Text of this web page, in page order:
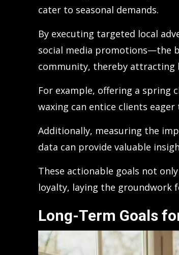
cater to seasonal demands.
By executing targeted local
social media promotions—the
community, thereby attracting
For example, offering a spring
waxing can entice clients
Additionally, measuring the
data can provide valuable
These actionable goals not
loyalty, laying the groundwork
Long-Term Goals